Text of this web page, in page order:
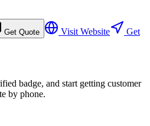
Get Quote Visit Website
Get
badge, and start getting customer
by phone.